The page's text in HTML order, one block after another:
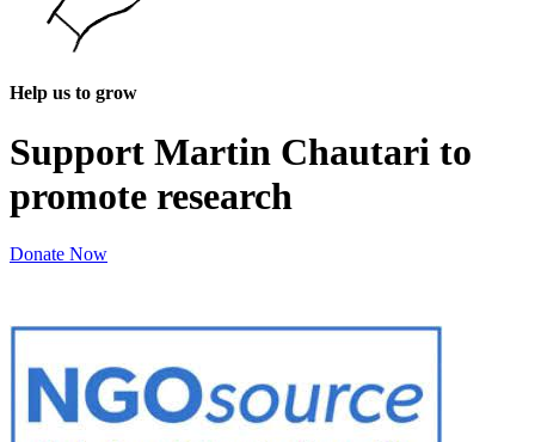
Help us to grow
Support Martin Chautari to
promote research
Donate Now